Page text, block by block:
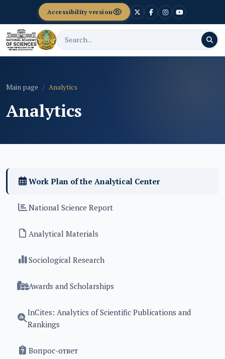
Accessibility version
Main page Analytics
Analytics
Work Plan of the Analytical Center
National Science Report
Analytical Materials
Sociological Research
Awards and Scholarships
InCites: Analytics of Scientific Publications and
Rankings
Вопрос-ответ